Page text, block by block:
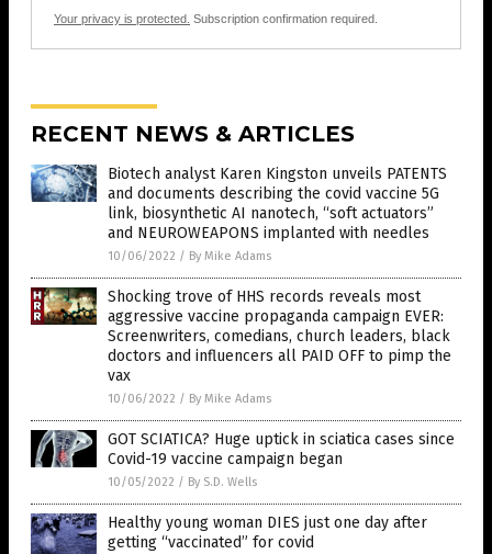
Your privacy is protected. Subscription confirmation required.
RECENT NEWS & ARTICLES
Biotech analyst Karen Kingston unveils PATENTS
and documents describing the covid vaccine 5G
link, biosynthetic AI nanotech, “soft actuators”
and NEUROWEAPONS implanted with needles
10/06/2022 / By Mike Adams
Shocking trove of HHS records reveals most
aggressive vaccine propaganda campaign EVER:
Screenwriters, comedians, church leaders, black
doctors and influencers all PAID OFF to pimp the
vax
10/06/2022 / By Mike Adams
GOT SCIATICA? Huge uptick in sciatica cases since
Covid-19 vaccine campaign began
10/05/2022 / By S.D. Wells
Healthy young woman DIES just one day after
getting “vaccinated” for covid